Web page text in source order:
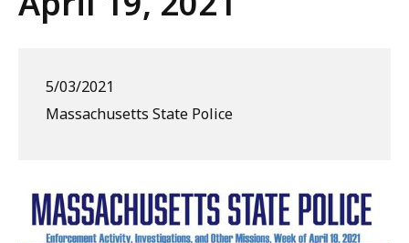
5/03/2021
Massachusetts State Police